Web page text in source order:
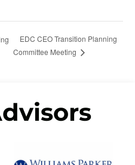
EDC CEO Transition Planning
Committee Meeting